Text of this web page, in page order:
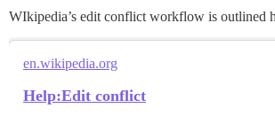
WIkipedia’s edit conflict workflow is outlined
en.wikipedia.org
Help:Edit conflict